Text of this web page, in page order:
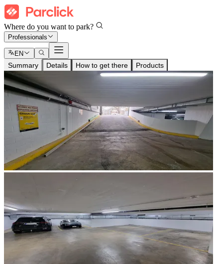
Where do you want to park?
Professionals
EN
Summary Details How to get there Products